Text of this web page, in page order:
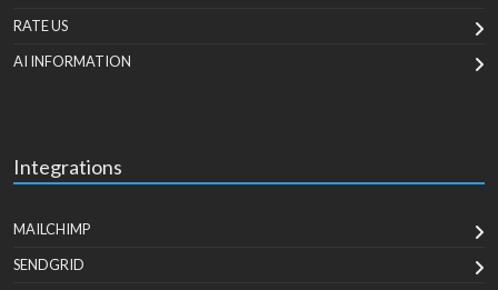
RATE US
AI INFORMATION
Integrations
MAILCHIMP
SENDGRID